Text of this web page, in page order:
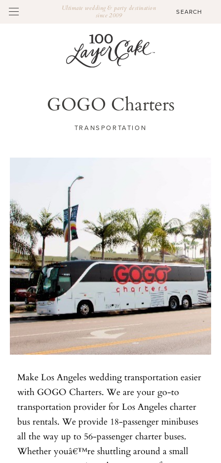
Ultimate wedding & party destination
since 2009
GOGO Charters
TRANSPORTATION
Make Los Angeles wedding transportation easier
with GOGO Charters. We are your go-to
transportation provider for Los Angeles charter
bus rentals. We provide 18-passenger minibuses
all the way up to 56-passenger charter buses.
Whether youâ€™re shuttling around a small